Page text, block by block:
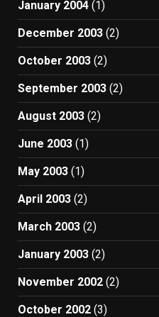
January 2004 (1)
December 2003 (2)
October 2003 (2)
September 2003 (2)
August 2003 (2)
June 2003 (1)
May 2003 (1)
April 2003 (2)
March 2003 (2)
January 2003 (2)
November 2002 (2)
October 2002 (3)